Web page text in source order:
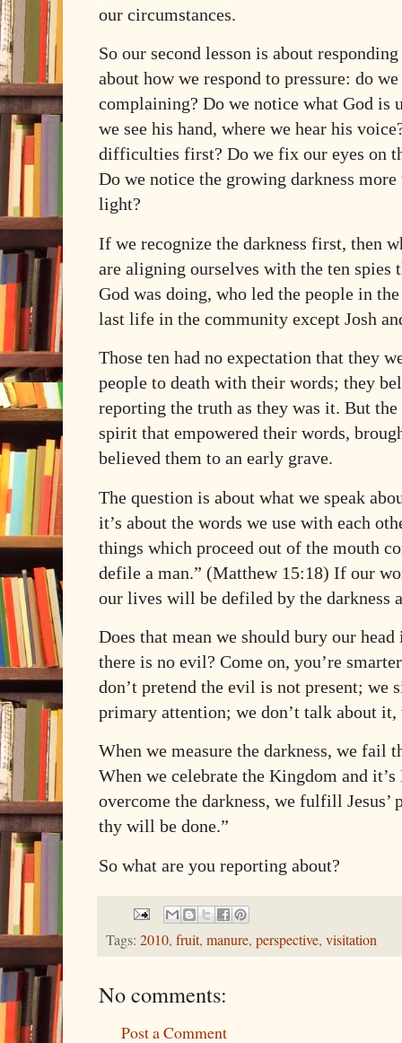
our circumstances.
So our second lesson is about
about how we respond to pressure: do
complaining? Do we notice what God is
we see his hand, where we hear his
difficulties first? Do we fix our eyes on
Do we notice the growing darkness
light?
If we recognize the darkness first, then
are aligning ourselves with the ten spies
God was doing, who led the people in
last life in the community except Josh
Those ten had no expectation that they
people to death with their words; they
reporting the truth as they was it. But
spirit that empowered their words,
believed them to an early grave.
The question is about what we speak
it’s about the words we use with each
things which proceed out of the mouth
defile a man.” (Matthew 15:18) If our
our lives will be defiled by the darkness
Does that mean we should bury our
there is no evil? Come on, you’re
don’t pretend the evil is not present; we
primary attention; we don’t talk about it,
When we measure the darkness, we fail
When we celebrate the Kingdom and
overcome the darkness, we fulfill Jesus’
thy will be done.”
So what are you reporting about?
Tags: 2010, fruit, manure, perspective, visitation
No comments:
Post a Comment